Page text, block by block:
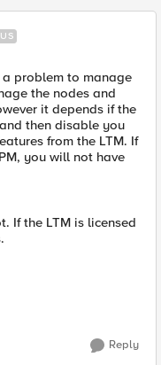
problem to manage
the nodes and
it depends if the
then disable you
from the LTM. If
you will not have
If the LTM is licensed
Reply